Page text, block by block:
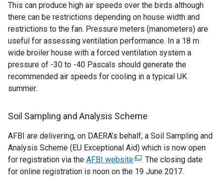
This can produce high air speeds over the birds although
there can be restrictions depending on house width and
restrictions to the fan. Pressure meters (manometers) are
useful for assessing ventilation performance. In a 18 m
wide broiler house with a forced ventilation system a
pressure of -30 to -40 Pascals should generate the
recommended air speeds for cooling in a typical UK
summer.
Soil Sampling and Analysis Scheme
AFBI are delivering, on DAERA’s behalf, a Soil Sampling and
Analysis Scheme (EU Exceptional Aid) which is now open
for registration via the AFBI website(
e
. The closing date
for online registration is noon on the 19 June 2017.